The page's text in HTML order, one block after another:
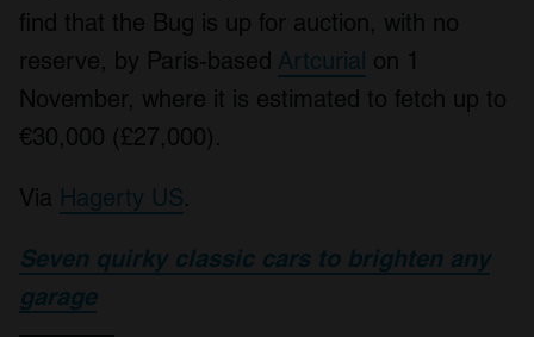
find that the Bug is up for auction, with no
reserve, by Paris-based Artcurial on 1
November, where it is estimated to fetch up to
€30,000 (£27,000).
Via Hagerty US.
Seven quirky classic cars to brighten any
garage